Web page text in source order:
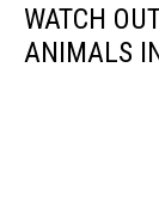
WATCH
ANIMALS